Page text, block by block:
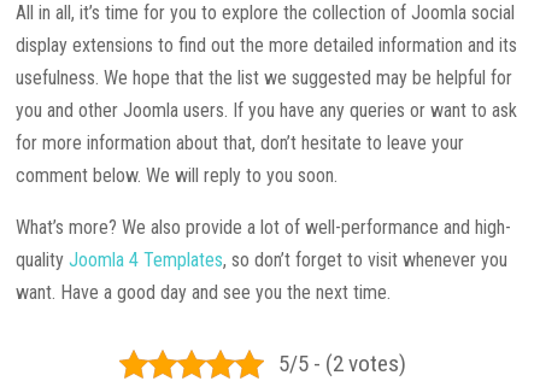
All in all, it’s time for you to explore the collection of Joomla social
display extensions to find out the more detailed information and its
usefulness. We hope that the list we suggested may be helpful for
you and other Joomla users. If you have any queries or want to ask
for more information about that, don’t hesitate to leave your
comment below. We will reply to you soon.
What’s more? We also provide a lot of well-performance and high-
qualityJoomla 4 Templates, so don’t forget to visit whenever you
want. Have a good day and see you the next time.
5/5 - (2 votes)